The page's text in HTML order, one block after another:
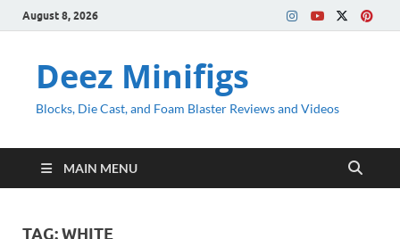
August 8, 2026
Deez Minifigs
Blocks, Die Cast, and Foam Blaster Reviews and Videos
MAIN MENU
TAG:WHITE